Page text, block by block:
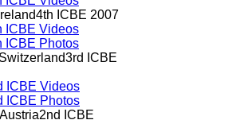
4th ICBE 2007
ICBE Videos
ICBE Photos
3rd ICBE
ICBE Videos
ICBE Photos
2nd ICBE